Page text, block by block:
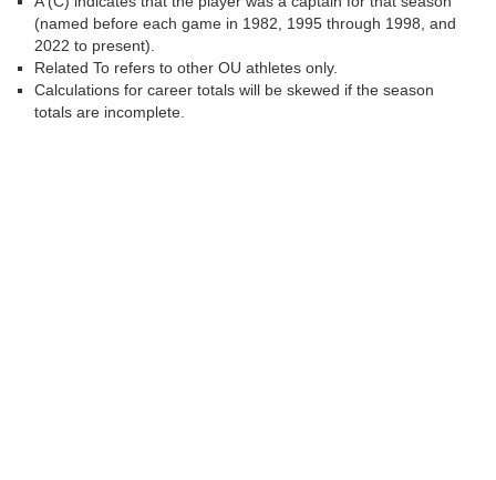
(named before each game in 1982, 1995 through 1998, and
2022 to present).
Related To refers to other OU athletes only.
Calculations for career totals will be skewed if the season
totals are incomplete.